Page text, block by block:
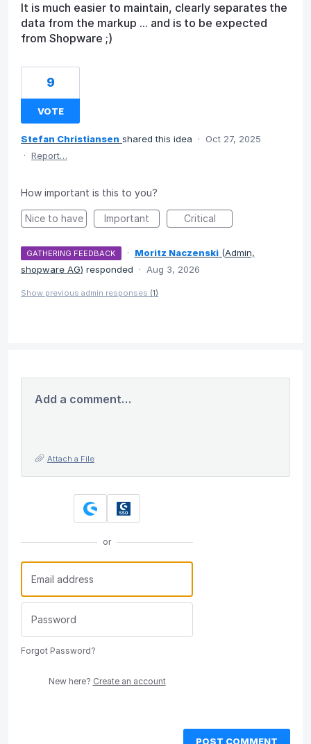
It is much easier to maintain, clearly separates the
data from the markup ... and is to be expected
from Shopware ;)
9
VOTE
Stefan Christiansen shared this idea ·
Oct 27, 2025
· Report…
How important is this to you?
Nice to have Important Critical
GATHERING FEEDBACK · Moritz Naczenski (Admin,
shopware AG) responded · Aug 3, 2026
Show previous admin responses (1)
Add a comment…
Attach a File
or
Forgot Password?
New here? Create an account
POST COMMENT